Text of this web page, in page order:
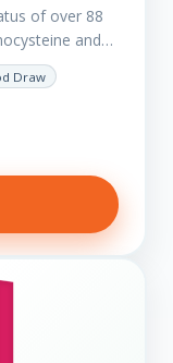
of over 88
and
Draw